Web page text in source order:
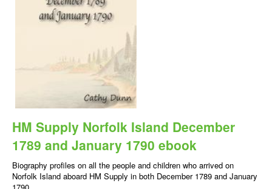
HM Supply Norfolk Island December
1789 and January 1790 ebook
Biography profiles on all the people and children who arrived on
Norfolk Island aboard HM Supply in both December 1789 and January